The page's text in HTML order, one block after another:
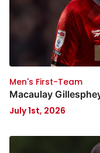
Men's First-Team
Macaulay
July 1st, 2026